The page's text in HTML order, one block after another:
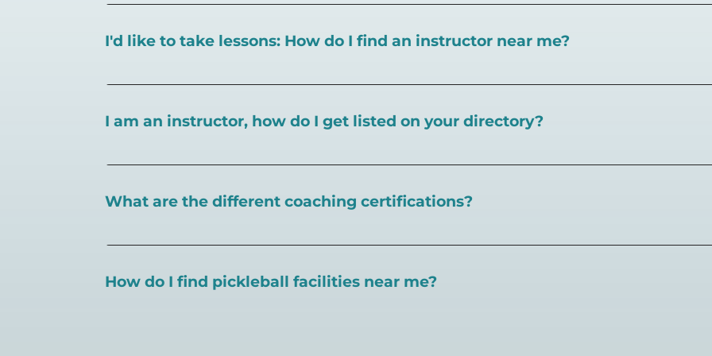
I'd like to take lessons: How do I find an instructor near me?
You can search for apickleball teacher near you here, or view on a map here.
I am an instructor, how do I get listed on your directory?
To request an instructor listing on PlayPickleball.com,contact our team through this page.
What are the different coaching certifications?
There are a number of pickleball coaching certifications available. Pickleball Coaching
How do I find pickleball facilities near me?